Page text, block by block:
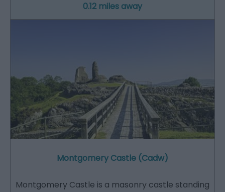
0.12 miles away
Montgomery Castle (Cadw)
Montgomery Castle is a masonry castle standing